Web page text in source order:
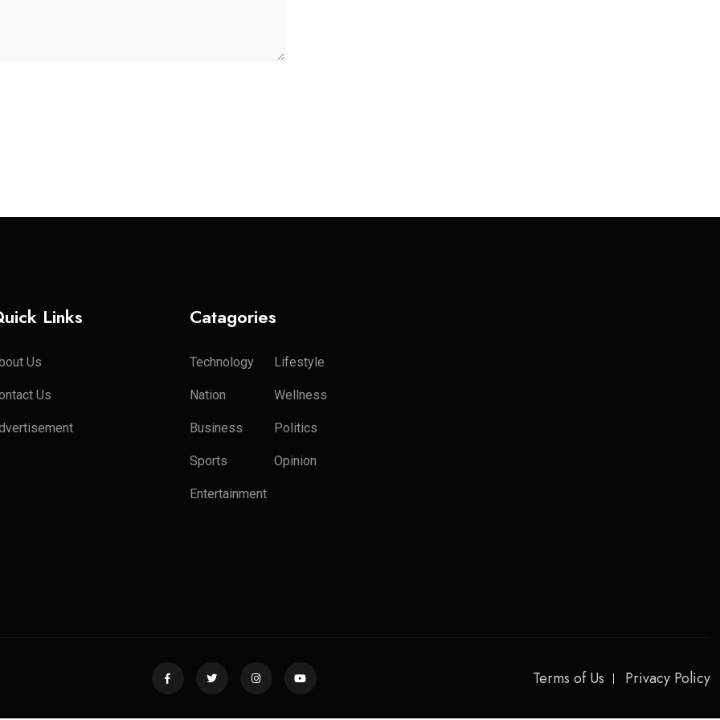
Links
Us
Us
Catagories
Technology Lifestyle
Nation Wellness
Business Politics
Sports Opinion
Entertainment
Terms of Us Privacy Policy